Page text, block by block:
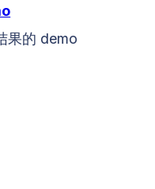
果的 demo